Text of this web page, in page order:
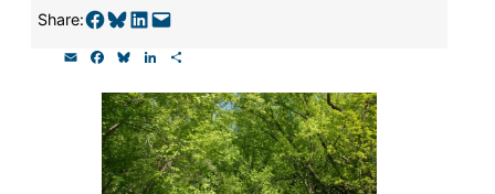
Share:Share on Facebook Share on Bluesky Share on LinkedIn Email this Page
c
e
b
o
o
k
u
e
s
k
y
n
k
e
d
I
n
a
r
e
Please help us reach
our goal today.
Thank you!